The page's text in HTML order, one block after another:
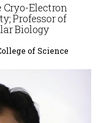
Electron
Professor of
Biology
of Science